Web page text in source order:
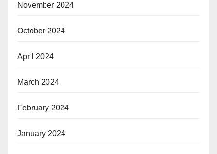
November 2024
October 2024
April 2024
March 2024
February 2024
January 2024